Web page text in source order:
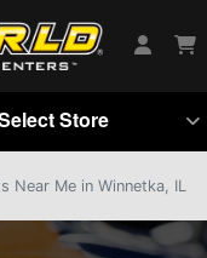
Store
Near Me in Winnetka, IL